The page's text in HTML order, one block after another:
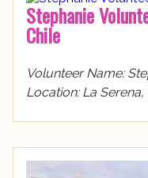
Stephanie
Chile
Volunteer Name:
Location: La